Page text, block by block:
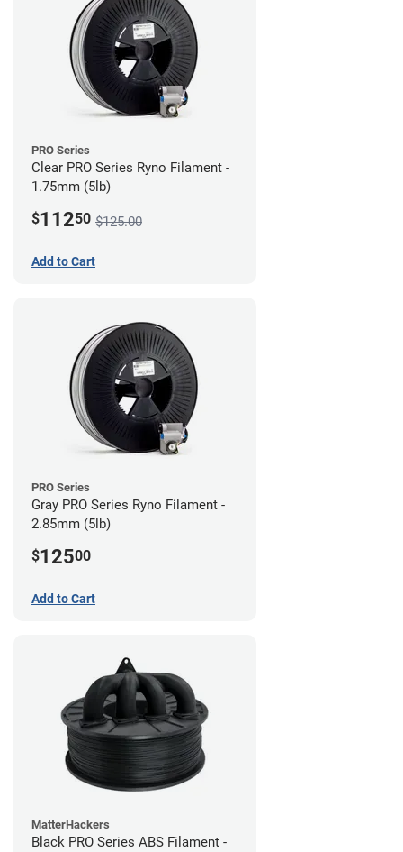
PRO Series
Clear PRO Series Ryno Filament -
1.75mm (5lb)
$11250 $125.00
Add to Cart
PRO Series
Gray PRO Series Ryno Filament -
2.85mm (5lb)
$12500
Add to Cart
MatterHackers
Black PRO Series ABS Filament -